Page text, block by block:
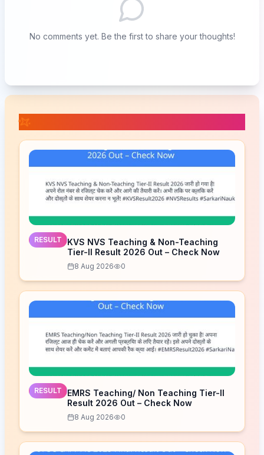
No comments yet. Be the first to share your thoughts!
RESULT
KVS NVS Teaching & Non-Teaching
Tier-II Result 2026 Out – Check Now
8 Aug 2026 0
RESULT
EMRS Teaching/ Non Teaching Tier-II
Result 2026 Out – Check Now
8 Aug 2026 0